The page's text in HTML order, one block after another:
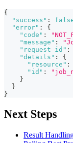
{
"success" :
"error" :
{
"code" :
"message" :
"request_id" :
"details" :
{
"resource" :
"id" :
}
}
}
Next Steps
Result